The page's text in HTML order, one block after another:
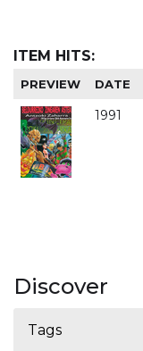
ITEM HITS:
PREVIEW DATE
1991
Discover
Tags